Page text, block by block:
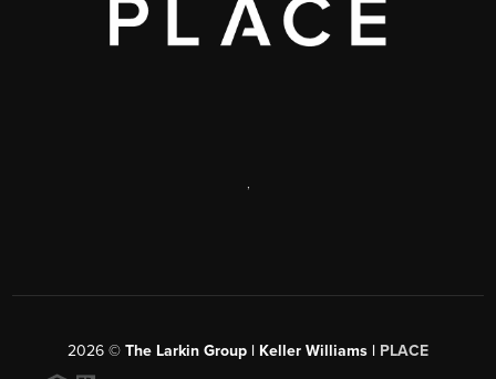
2026 © The Larkin Group | Keller Williams | PLACE